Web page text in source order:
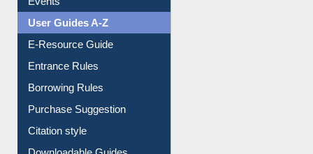
Events
User Guides A-Z
E-Resource Guide
Entrance Rules
Borrowing Rules
Purchase Suggestion
Citation style